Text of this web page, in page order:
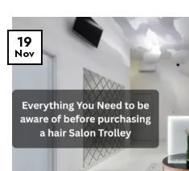
19
Nov